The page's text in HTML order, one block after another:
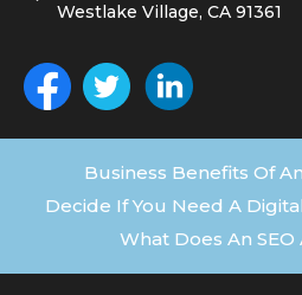
Westlake Village, CA 91361
Business Benefits Of
Decide If You Need A
What Does An SEO